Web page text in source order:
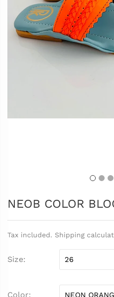
NEOB COLOR
Tax included. Shipping
Size
Color